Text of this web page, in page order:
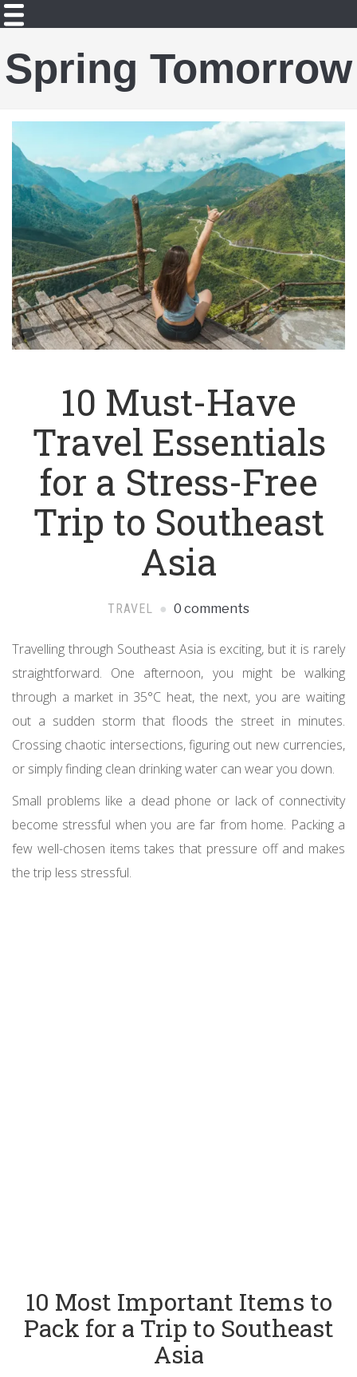
Spring Tomorrow
10 Must-Have
Travel Essentials
for a Stress-Free
Trip to Southeast
Asia
TRAVEL 0 comments
Travelling through Southeast Asia is exciting, but it is rarely
straightforward. One afternoon, you might be walking
through a market in 35°C heat, the next, you are waiting
out a sudden storm that floods the street in minutes.
Crossing chaotic intersections, figuring out new currencies,
or simply finding clean drinking water can wear you down.
Small problems like a dead phone or lack of connectivity
become stressful when you are far from home. Packing a
few well-chosen items takes that pressure off and makes
the trip less stressful.
10 Most Important Items to
Pack for a Trip to Southeast
Asia